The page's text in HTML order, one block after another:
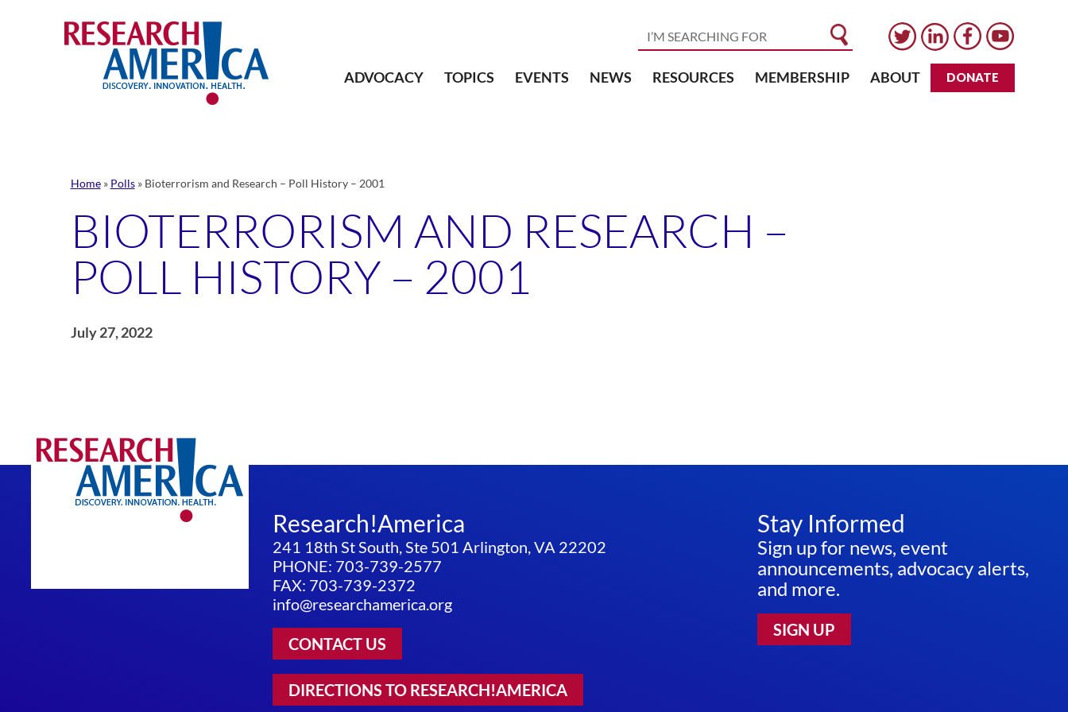
ADVOCACY TOPICS EVENTS NEWS RESOURCES MEMBERSHIP ABOUT DONATE
Home» Polls» Bioterrorism and Research – Poll History – 2001
BIOTERRORISM AND RESEARCH –
POLL HISTORY – 2001
July 27, 2022
Research!America
241 18th St South, Ste 501 Arlington, VA 22202
PHONE: 703-739-2577
FAX: 703-739-2372
info@researchamerica.org
CONTACT US
DIRECTIONS TO RESEARCH!AMERICA
Stay Informed
Sign up for news, event
announcements, advocacy alerts,
and more.
SIGN UP